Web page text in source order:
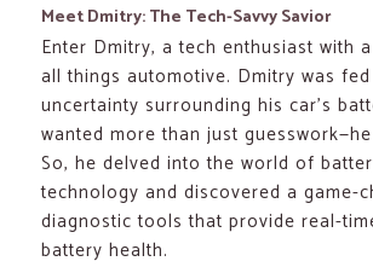
Meet Dmitry: The Tech-Savvy Savior
Enter Dmitry, a tech enthusiast with
all things automotive. Dmitry was
uncertainty surrounding his car’s
wanted more than just
So, he delved into the world of
technology and discovered a game-
diagnostic tools that provide real-
battery health.